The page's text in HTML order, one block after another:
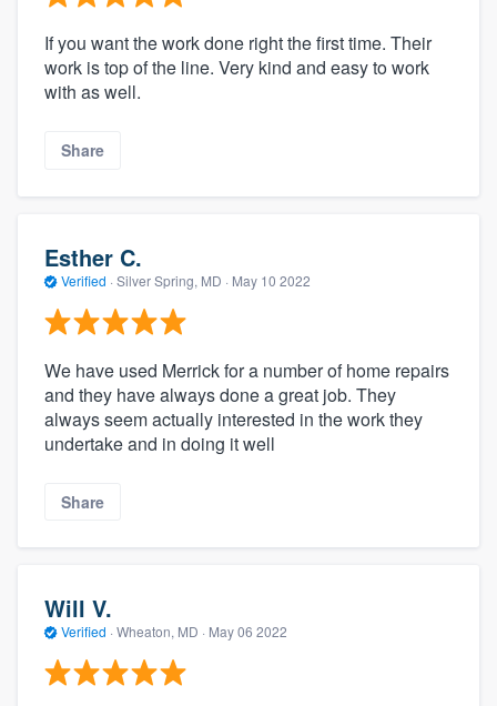
If you want the work done right the first time. Their
work is top of the line. Very kind and easy to work
with as well.
Share
Esther C.
Verified · Silver Spring, MD · May 10 2022
We have used Merrick for a number of home repairs
and they have always done a great job. They
always seem actually interested in the work they
undertake and in doing it well
Share
Will V.
Verified · Wheaton, MD · May 06 2022